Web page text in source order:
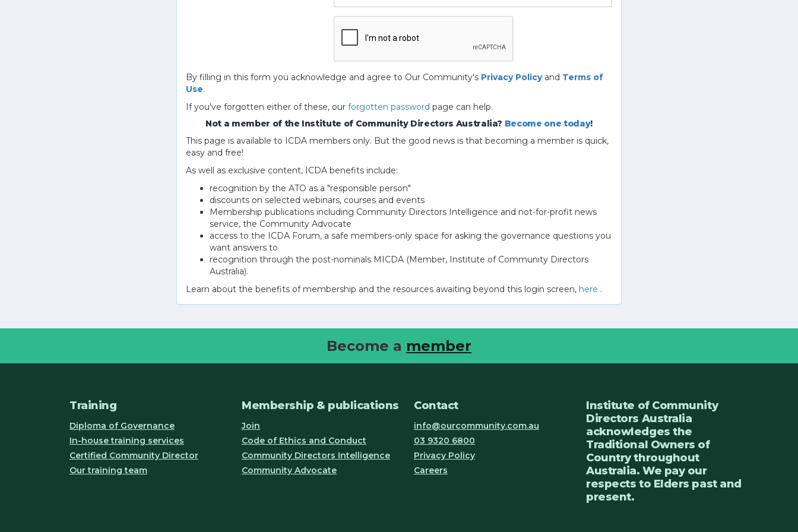
By filling in this form you acknowledge and agree to Our Community's Privacy Policyand Terms of
Use.
If you've forgotten either of these, our forgotten password page can help.
Not a member of the Institute of Community Directors Australia? Become one today!
This page is available to ICDA members only. But the good news is that becoming a member is quick,
easy and free!
As well as exclusive content, ICDA benefits include:
recognition by the ATO as a "responsible person"
discounts on selected webinars, courses and events
Membership publications including Community Directors Intelligence and not-for-profit news
service, the Community Advocate
access to the ICDA Forum, a safe members-only space for asking the governance questions you
want answers to
recognition through the post-nominals MICDA (Member, Institute of Community Directors
Australia).
Learn about the benefits of membership and the resources awaiting beyond this login screen, here .
Become a member
Training
Diploma of Governance
In-house training services
Certified Community Director
Our training team
Membership & publications
Join
Code of Ethics and Conduct
Community Directors Intelligence
Community Advocate
Contact
info@ourcommunity.com.au
03 9320 6800
Privacy Policy
Careers
Institute of Community
Directors Australia
acknowledges the
Traditional Owners of
Country throughout
Australia. We pay our
respects to Elders past and
present.